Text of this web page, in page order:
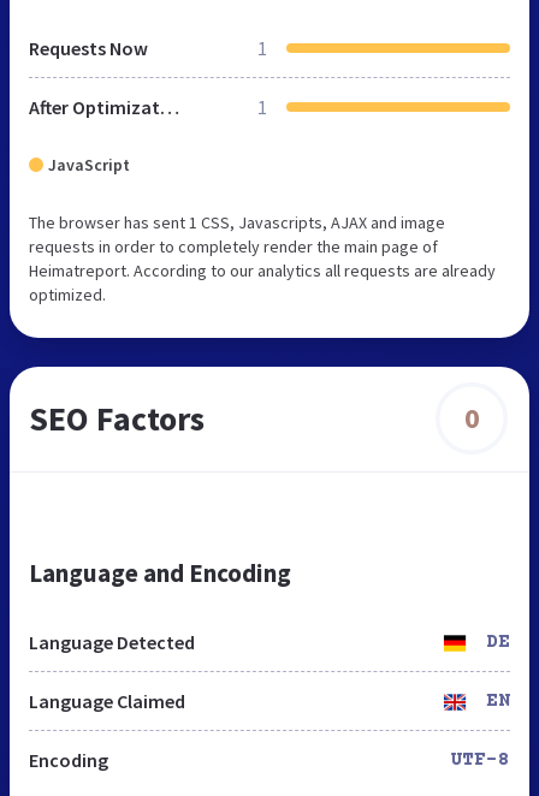
Requests Now 1
After Optimization 1
JavaScript
The browser has sent 1 CSS, Javascripts, AJAX and image
requests in order to completely render the main page of
Heimatreport. According to our analytics all requests are already
optimized.
SEO Factors 0
Language and Encoding
Language Detected DE
Language Claimed EN
Encoding UTF-8